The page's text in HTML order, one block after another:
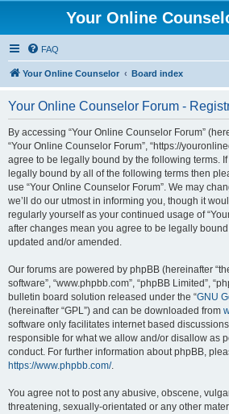
Your Online
FAQ
Your Online Counselor Board index
Your Online Counselor Forum -
By accessing “Your Online Counselor Forum”
“Your Online Counselor Forum”, “https://
agree to be legally bound by the following terms.
legally bound by all of the following terms then
use “Your Online Counselor Forum”. We may
we’ll do our utmost in informing you, though it
regularly yourself as your continued usage of
after changes mean you agree to be legally
updated and/or amended.
Our forums are powered by phpBB (hereinafter
software”, “www.phpbb.com”, “phpBB Limited”,
bulletin board solution released under the “GNU
(hereinafter “GPL”) and can be downloaded from
software only facilitates internet based
responsible for what we allow and/or disallow as
conduct. For further information about phpBB,
https://www.phpbb.com/.
You agree not to post any abusive, obscene,
threatening, sexually-orientated or any other